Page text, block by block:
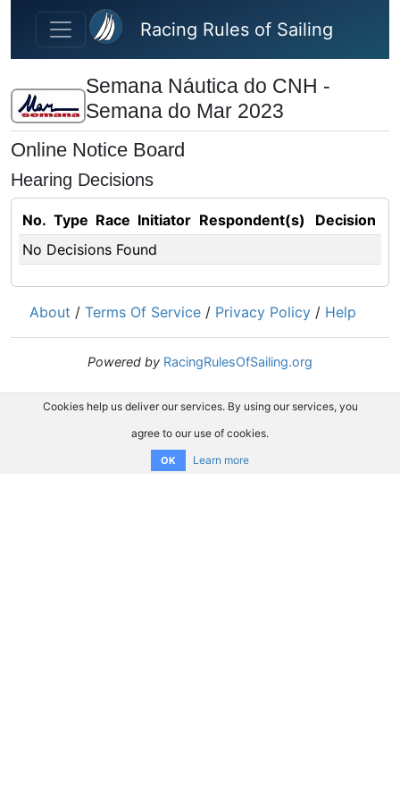
Skip to main content
Racing Rules of Sailing
Semana Náutica do CNH -
Semana do Mar 2023
Online Notice Board
Hearing Decisions
No. Type Race Initiator Respondent(s)
Decision
No Decisions Found
About / Terms Of Service / Privacy Policy / Help
Powered by RacingRulesOfSailing.org
Cookies help us deliver our services. By using our services, you
agree to our use of cookies.
OK Learn more